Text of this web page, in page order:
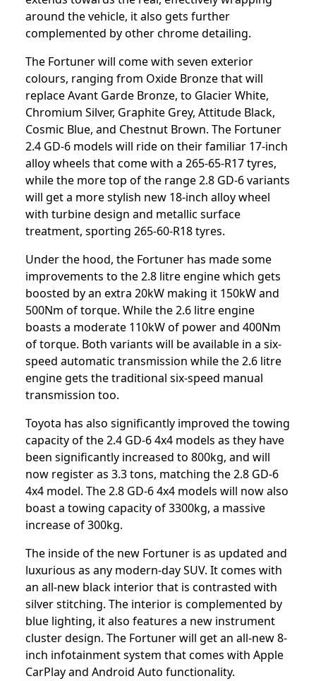
around the vehicle, it also gets further
complemented by other chrome detailing.
The Fortuner will come with seven exterior
colours, ranging from Oxide Bronze that will
replace Avant Garde Bronze, to Glacier White,
Chromium Silver, Graphite Grey, Attitude Black,
Cosmic Blue, and Chestnut Brown. The Fortuner
2.4 GD-6 models will ride on their familiar 17-inch
alloy wheels that come with a 265-65-R17 tyres,
while the more top of the range 2.8 GD-6 variants
will get a more stylish new 18-inch alloy wheel
with turbine design and metallic surface
treatment, sporting 265-60-R18 tyres.
Under the hood, the Fortuner has made some
improvements to the 2.8 litre engine which gets
boosted by an extra 20kW making it 150kW and
500Nm of torque. While the 2.6 litre engine
boasts a moderate 110kW of power and 400Nm
of torque. Both variants will be available in a six-
speed automatic transmission while the 2.6 litre
engine gets the traditional six-speed manual
transmission too.
Toyota has also significantly improved the towing
capacity of the 2.4 GD-6 4x4 models as they have
been significantly increased to 800kg, and will
now register as 3.3 tons, matching the 2.8 GD-6
4x4 model. The 2.8 GD-6 4x4 models will now also
boast a towing capacity of 3300kg, a massive
increase of 300kg.
The inside of the new Fortuner is as updated and
luxurious as any modern-day SUV. It comes with
an all-new black interior that is contrasted with
silver stitching. The interior is complemented by
blue lighting, it also features a new instrument
cluster design. The Fortuner will get an all-new 8-
inch infotainment system that comes with Apple
CarPlay and Android Auto functionality.